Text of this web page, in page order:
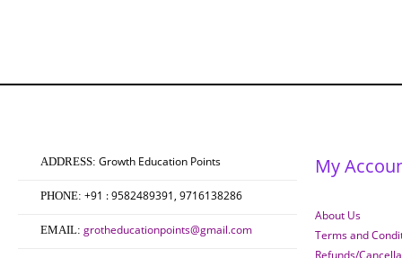
ADDRESS: Growth Education Points
PHONE: +91 : 9582489391, 9716138286
EMAIL: grotheducationpoints@gmail.com
My
About Us
Terms and
Refunds/